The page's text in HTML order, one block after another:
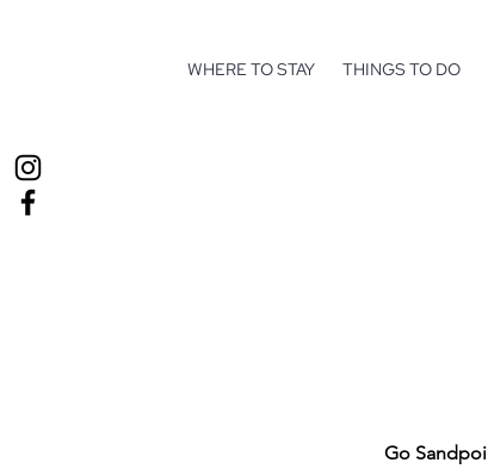
WHERE TO STAY THINGS TO DO
Go